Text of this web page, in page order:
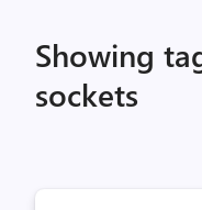
Showing
sockets